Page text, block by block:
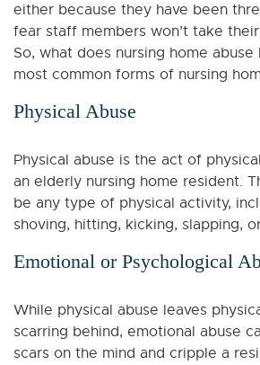
either because they have been
fear staff members won’t take
So, what does nursing home abuse
most common forms of nursing
Physical Abuse
Physical abuse is the act of
an elderly nursing home resident.
be any type of physical activity,
shoving, hitting, kicking, slapping,
Emotional or Psychological
While physical abuse leaves
scarring behind, emotional abuse
scars on the mind and cripple a